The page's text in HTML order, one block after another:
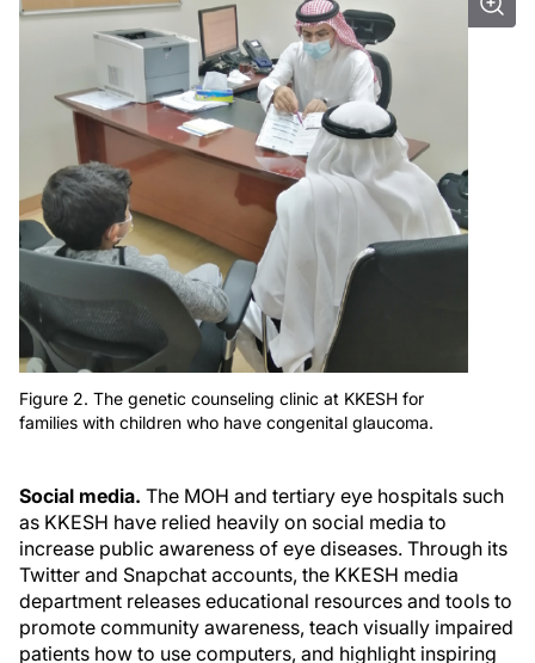
Figure 2. The genetic counseling clinic at KKESH for
families with children who have congenital glaucoma.
Social media. The MOH and tertiary eye hospitals such
as KKESH have relied heavily on social media to
increase public awareness of eye diseases. Through its
Twitter and Snapchat accounts, the KKESH media
department releases educational resources and tools to
promote community awareness, teach visually impaired
patients how to use computers, and highlight inspiring